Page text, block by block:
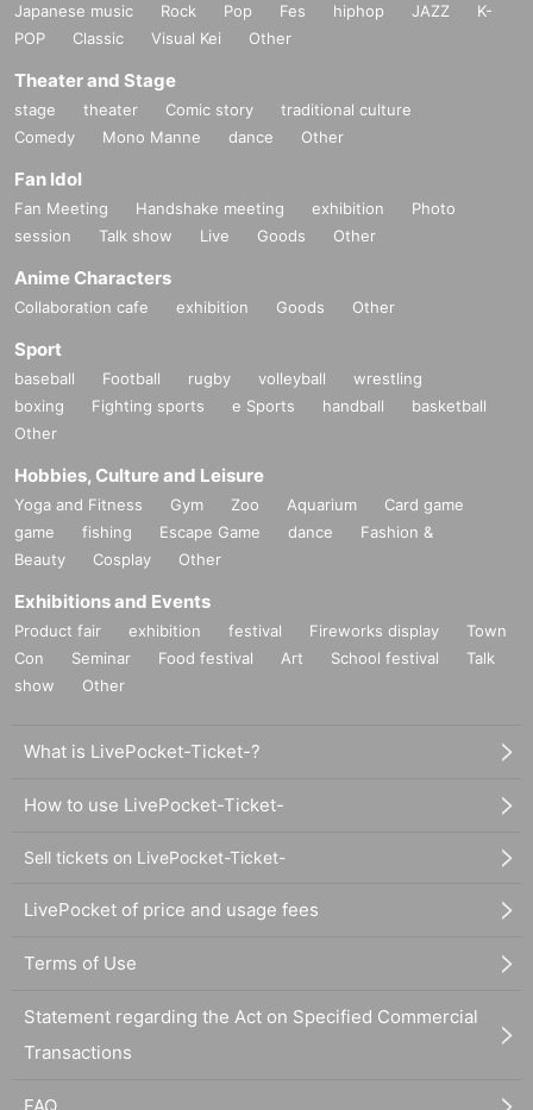
Japanese music Rock Pop Fes hiphop JAZZ
K-
POP
Classic Visual Kei Other
Theater and Stage
stage theater Comic story
traditional culture
Comedy
Mono Manne dance Other
Fan Idol
Fan Meeting Handshake meeting exhibition
Photo
session
Talk show Live Goods Other
Anime Characters
Collaboration cafe exhibition Goods Other
Sport
baseball Football rugby volleyball
wrestling
boxing
Fighting sports e Sports handball
basketball
Other
Hobbies, Culture and Leisure
Yoga and Fitness Gym Zoo Aquarium
Card game
game
fishing Escape Game dance
Fashion &
Beauty
Cosplay Other
Exhibitions and Events
Product fair exhibition festival Fireworks display
Town
Con
Seminar Food festival Art School festival
Talk
show
Other
What is LivePocket-Ticket-?
How to use LivePocket-Ticket-
Sell tickets on LivePocket-Ticket-
LivePocket of price and usage fees
Terms of Use
Statement regarding the Act on Specified Commercial
Transactions